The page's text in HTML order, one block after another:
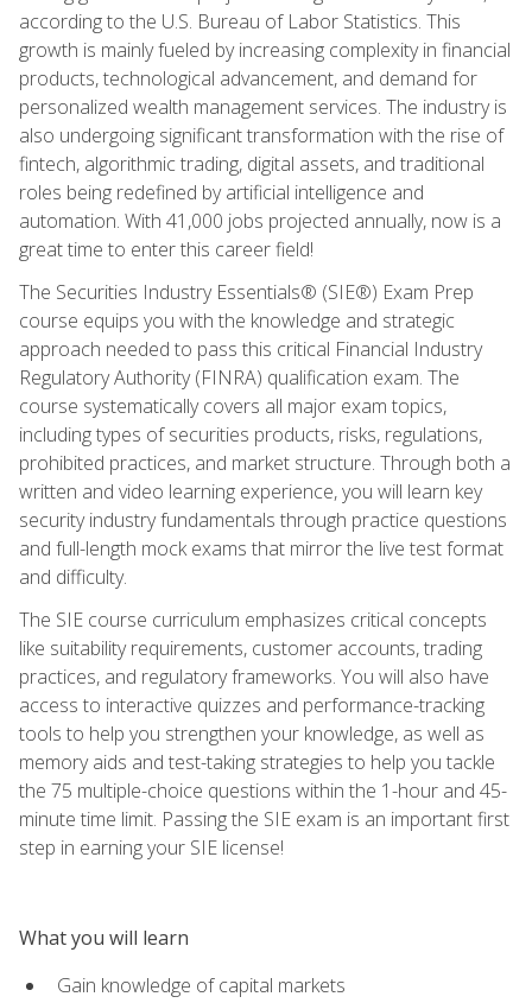
according to the U.S. Bureau of Labor Statistics. This
growth is mainly fueled by increasing complexity in financial
products, technological advancement, and demand for
personalized wealth management services. The industry is
also undergoing significant transformation with the rise of
fintech, algorithmic trading, digital assets, and traditional
roles being redefined by artificial intelligence and
automation. With 41,000 jobs projected annually, now is a
great time to enter this career field!
The Securities Industry Essentials® (SIE®) Exam Prep
course equips you with the knowledge and strategic
approach needed to pass this critical Financial Industry
Regulatory Authority (FINRA) qualification exam. The
course systematically covers all major exam topics,
including types of securities products, risks, regulations,
prohibited practices, and market structure. Through both a
written and video learning experience, you will learn key
security industry fundamentals through practice questions
and full-length mock exams that mirror the live test format
and difficulty.
The SIE course curriculum emphasizes critical concepts
like suitability requirements, customer accounts, trading
practices, and regulatory frameworks. You will also have
access to interactive quizzes and performance-tracking
tools to help you strengthen your knowledge, as well as
memory aids and test-taking strategies to help you tackle
the 75 multiple-choice questions within the 1-hour and 45-
minute time limit. Passing the SIE exam is an important first
step in earning your SIE license!
What you will learn
Gain knowledge of capital markets